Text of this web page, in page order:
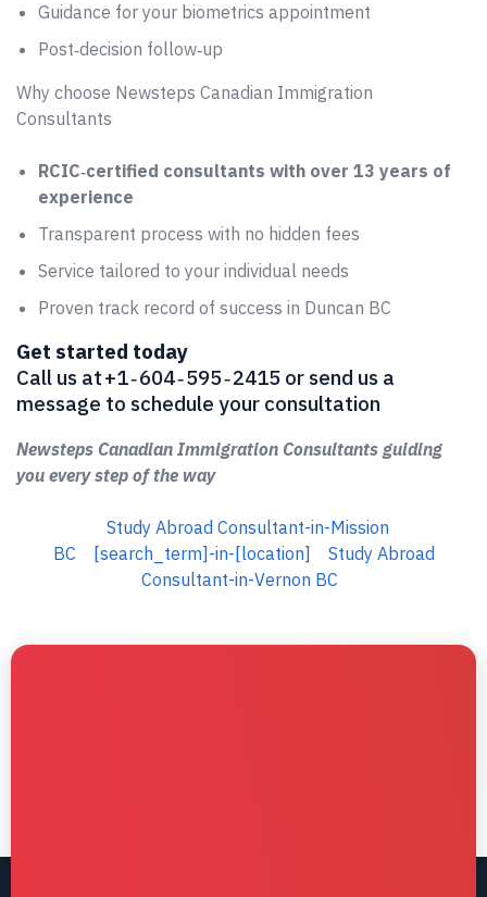
Guidance for your biometrics appointment
Post‑decision follow‑up
Why choose Newsteps Canadian Immigration
Consultants
RCIC‑certified consultants with over 13 years of
experience
Transparent process with no hidden fees
Service tailored to your individual needs
Proven track record of success in Duncan BC
Get started today
Call us at +1 ‑ 604 ‑ 595 ‑ 2415 or send us a
message to schedule your consultation
Newsteps Canadian Immigration Consultants guiding
you every step of the way
Study Abroad Consultant-in-Mission
BC
[search_term]-in-[location]
Study Abroad
Consultant-in-Vernon BC